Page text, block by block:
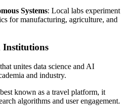
Systems: Local labs experiment
for manufacturing, agriculture, and
Institutions
unites data science and AI
and industry.
known as a travel platform, it
algorithms and user engagement.